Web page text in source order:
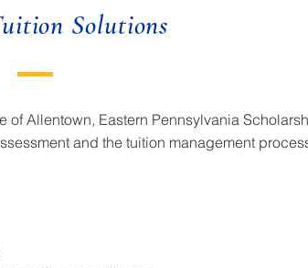
Solutions
of Allentown, Eastern Pennsylvania
and the tuition management